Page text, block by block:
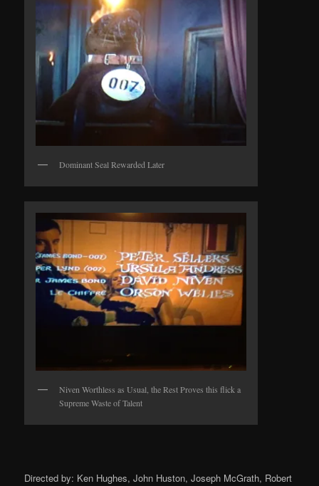
Dominant Seal Rewarded Later
Niven Worthless as Usual, the Rest Proves this flick a
Supreme Waste of Talent
Directed by: Ken Hughes, John Huston, Joseph McGrath, Robert